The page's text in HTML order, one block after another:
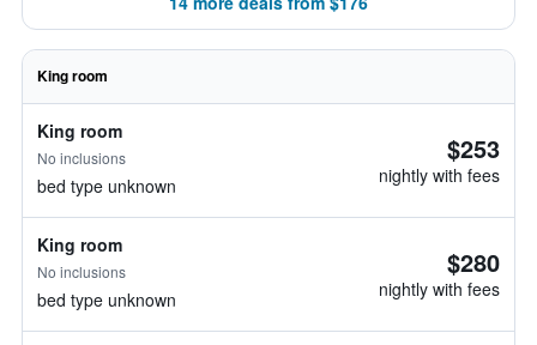
King room
King room
No inclusions
bed type unknown
$253
nightly with fees
King room
No inclusions
bed type unknown
$280
nightly with fees